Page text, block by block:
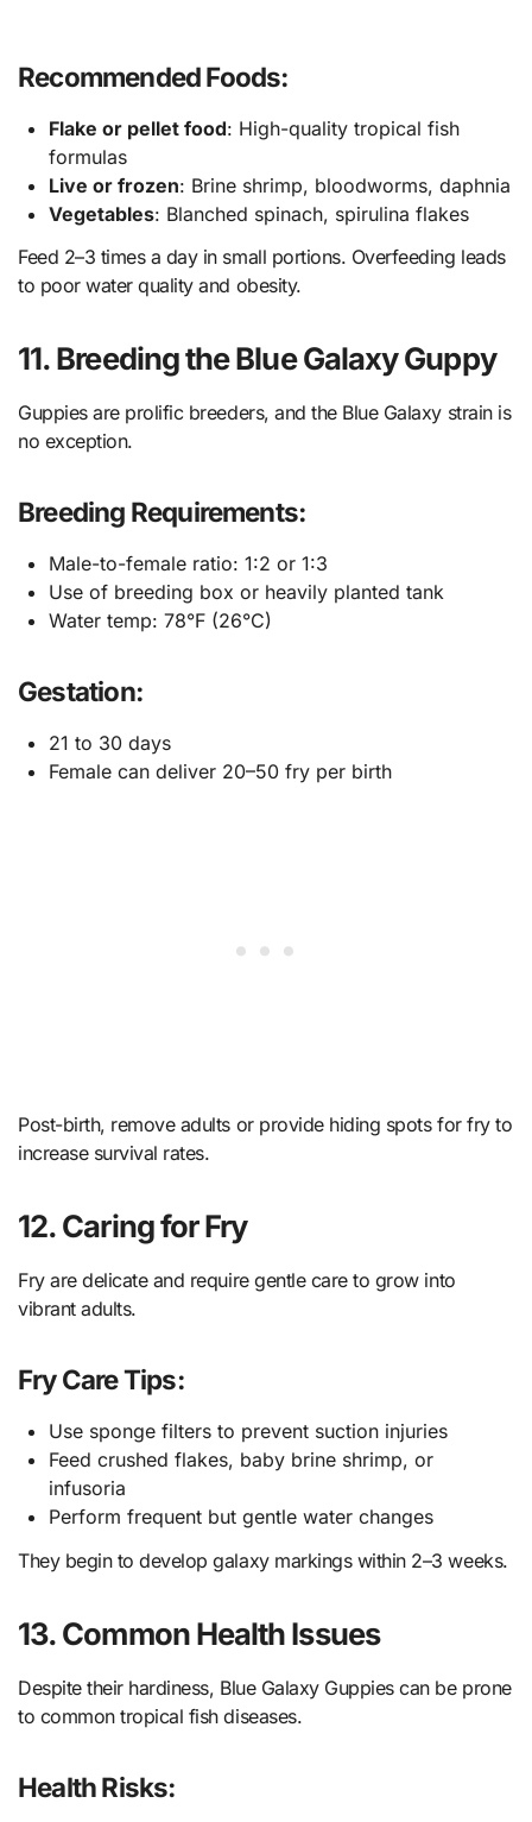
Recommended Foods:
Flake or pellet food: High-quality tropical fish
formulas
Live or frozen: Brine shrimp, bloodworms, daphnia
Vegetables: Blanched spinach, spirulina flakes
Feed 2–3 times a day in small portions. Overfeeding leads
to poor water quality and obesity.
11. Breeding the Blue Galaxy Guppy
Guppies are prolific breeders, and the Blue Galaxy strain is
no exception.
Breeding Requirements:
Male-to-female ratio: 1:2 or 1:3
Use of breeding box or heavily planted tank
Water temp: 78°F (26°C)
Gestation:
21 to 30 days
Female can deliver 20–50 fry per birth
Post-birth, remove adults or provide hiding spots for fry to
increase survival rates.
12. Caring for Fry
Fry are delicate and require gentle care to grow into
vibrant adults.
Fry Care Tips:
Use sponge filters to prevent suction injuries
Feed crushed flakes, baby brine shrimp, or
infusoria
Perform frequent but gentle water changes
They begin to develop galaxy markings within 2–3 weeks.
13. Common Health Issues
Despite their hardiness, Blue Galaxy Guppies can be prone
to common tropical fish diseases.
Health Risks: